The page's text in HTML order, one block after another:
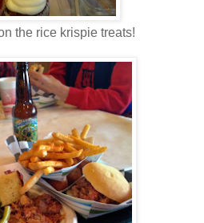
the rice krispie treats!